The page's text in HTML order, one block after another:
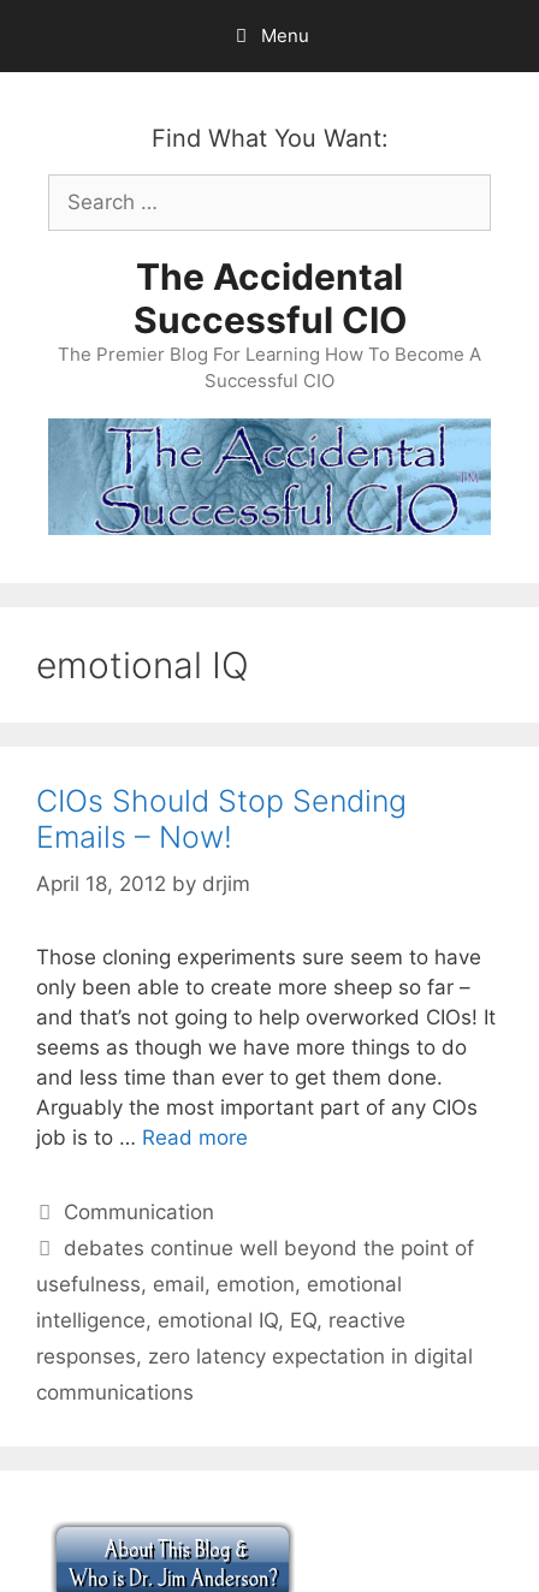
content
Menu
Find What You Want:
Search
for:
The Accidental
Successful CIO
The Premier Blog For Learning How To Become A
Successful CIO
emotional IQ
CIOs Should Stop Sending
Emails – Now!
April 18, 2012 by drjim
Those cloning experiments sure seem to have
only been able to create more sheep so far –
and that’s not going to help overworked CIOs! It
seems as though we have more things to do
and less time than ever to get them done.
Arguably the most important part of any CIOs
job is to … Read more
Categories
Communication
Tags
debates continue well beyond the point of
usefulness, email, emotion, emotional
intelligence, emotional IQ, EQ, reactive
responses, zero latency expectation in digital
communications